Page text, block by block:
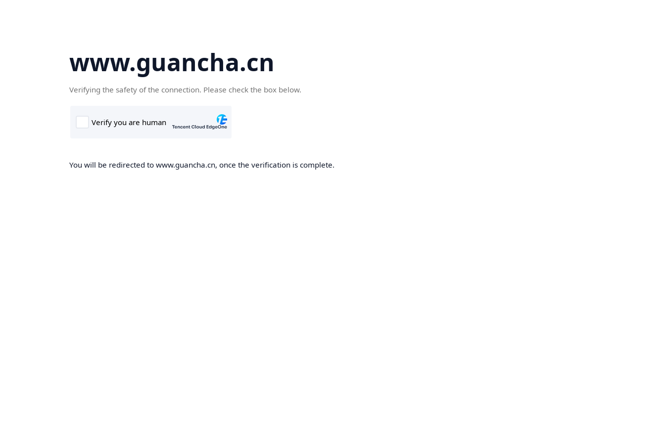
www.guancha.cn
Verifying the safety of the connection. Please check the box below.
You will be redirected to www.guancha.cn, once the verification is complete.